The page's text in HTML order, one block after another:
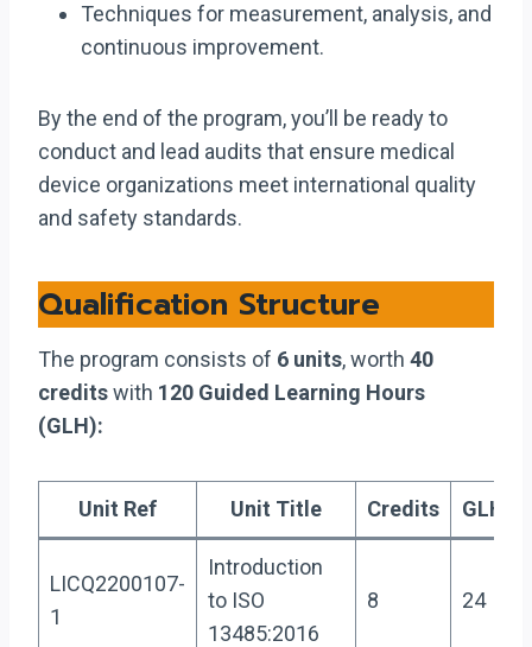
Techniques for measurement, analysis, and
continuous improvement.
By the end of the program, you’ll be ready to
conduct and lead audits that ensure medical
device organizations meet international quality
and safety standards.
Qualification Structure
The program consists of 6 units, worth 40
creditswith 120 Guided Learning Hours
(GLH):
Unit Ref Unit Title Credits GLH
LICQ2200107-
1
Introduction
to ISO
13485:2016
8 24